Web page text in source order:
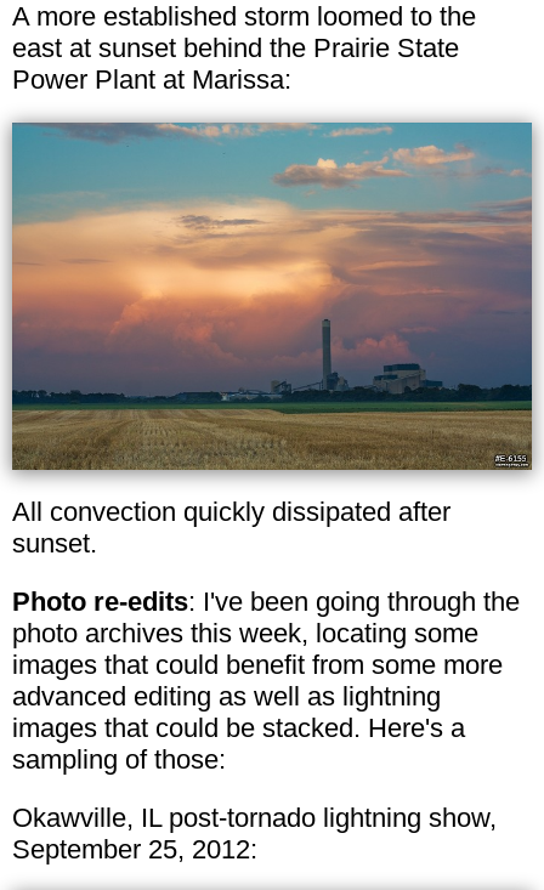
A more established storm loomed to the
east at sunset behind the Prairie State
Power Plant at Marissa:
All convection quickly dissipated after
sunset.
Photo re-edits: I've been going through the
photo archives this week, locating some
images that could benefit from some more
advanced editing as well as lightning
images that could be stacked. Here's a
sampling of those:
Okawville, IL post-tornado lightning show,
September 25, 2012: